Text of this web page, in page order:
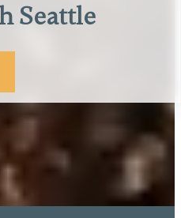
Seattle